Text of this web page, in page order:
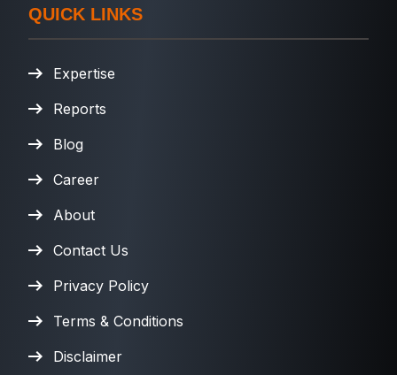
QUICK LINKS
Expertise
Reports
Blog
Career
About
Contact Us
Privacy Policy
Terms & Conditions
Disclaimer